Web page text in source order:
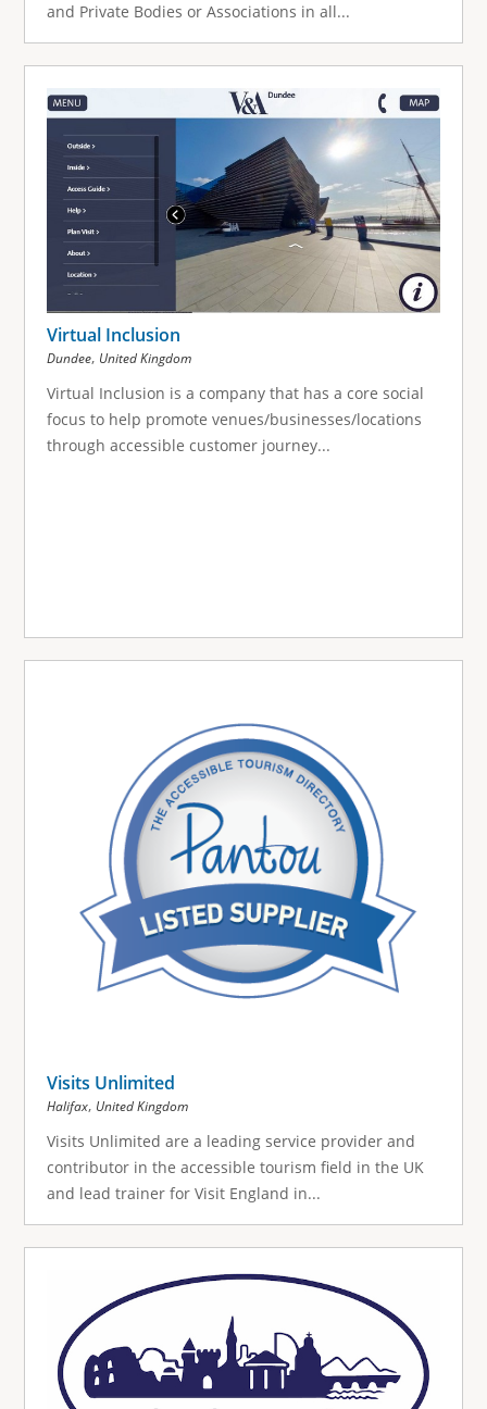
and Private Bodies or Associations in all...
Virtual Inclusion
Dundee, United Kingdom
Virtual Inclusion is a company that has a core social
focus to help promote venues/businesses/locations
through accessible customer journey...
Visits Unlimited
Halifax, United Kingdom
Visits Unlimited are a leading service provider and
contributor in the accessible tourism field in the UK
and lead trainer for Visit England in...